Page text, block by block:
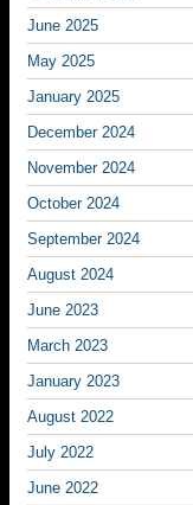
June 2025
May 2025
January 2025
December 2024
November 2024
October 2024
September 2024
August 2024
June 2023
March 2023
January 2023
August 2022
July 2022
June 2022